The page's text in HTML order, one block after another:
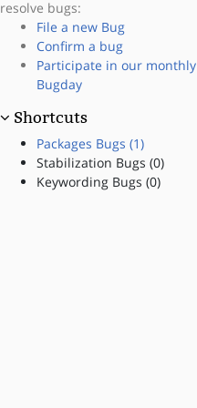
resolve bugs:
File a new Bug
Confirm a bug
Participate in our monthly
Bugday
Shortcuts
Packages Bugs (1)
Stabilization Bugs (0)
Keywording Bugs (0)